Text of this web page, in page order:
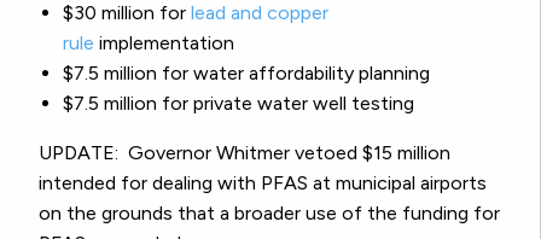
$30 million for lead and copper
rule implementation
$7.5 million for water affordability planning
$7.5 million for private water well testing
UPDATE: Governor Whitmer vetoed $15 million
intended for dealing with PFAS at municipal airports
on the grounds that a broader use of the funding for